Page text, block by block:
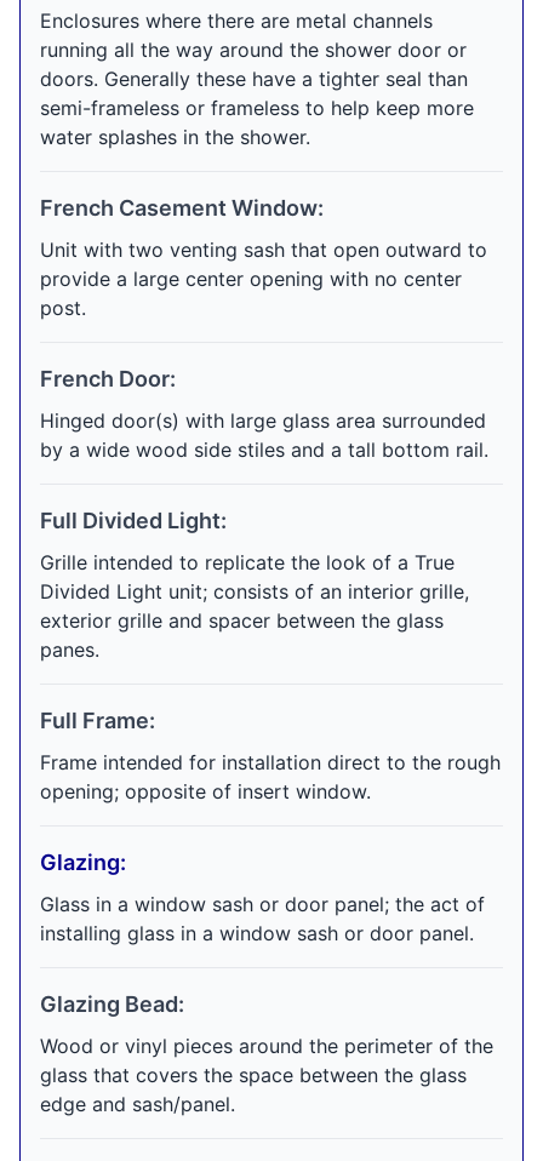
Enclosures where there are metal channels
running all the way around the shower door or
doors. Generally these have a tighter seal than
semi-frameless or frameless to help keep more
water splashes in the shower.
French Casement Window:
Unit with two venting sash that open outward to
provide a large center opening with no center
post.
French Door:
Hinged door(s) with large glass area surrounded
by a wide wood side stiles and a tall bottom rail.
Full Divided Light:
Grille intended to replicate the look of a True
Divided Light unit; consists of an interior grille,
exterior grille and spacer between the glass
panes.
Full Frame:
Frame intended for installation direct to the rough
opening; opposite of insert window.
Glazing:
Glass in a window sash or door panel; the act of
installing glass in a window sash or door panel.
Glazing Bead:
Wood or vinyl pieces around the perimeter of the
glass that covers the space between the glass
edge and sash/panel.